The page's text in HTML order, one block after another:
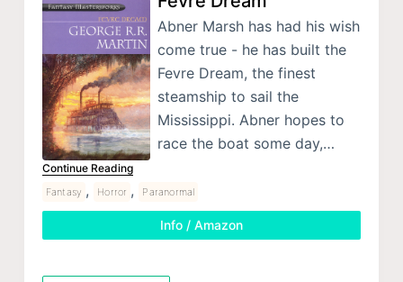
Abner Marsh has had his wish
come true - he has built the
Fevre Dream, the finest
steamship to sail the
Mississippi. Abner hopes to
race the boat some day,…
Continue Reading
Fantasy , Horror , Paranormal
Info / Amazon